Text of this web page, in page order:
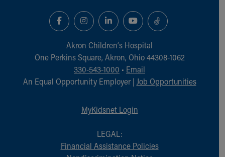
Akron Children‘s Hospital
One Perkins Square, Akron, Ohio 44308-1062
330-543-1000 • Email
An Equal Opportunity Employer | Job Opportunities
MyKidsnet Login
LEGAL:
Financial Assistance Policies